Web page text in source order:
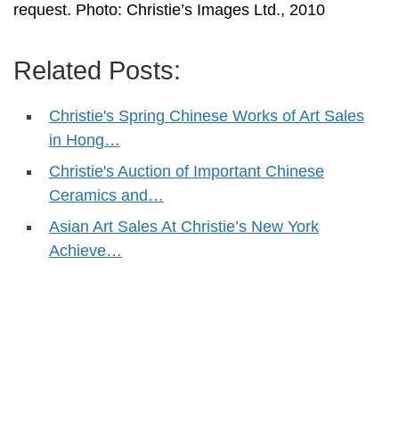
request. Photo: Christie’s Images Ltd., 2010
Related Posts:
Christie's Spring Chinese Works of Art Sales
in Hong…
Christie's Auction of Important Chinese
Ceramics and…
Asian Art Sales At Christie’s New York
Achieve…